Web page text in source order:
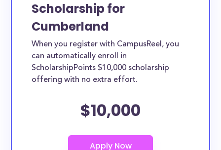
Scholarship for
Cumberland
When you register with CampusReel, you
can automatically enroll in
ScholarshipPoints $10,000 scholarship
offering with no extra effort.
$10,000